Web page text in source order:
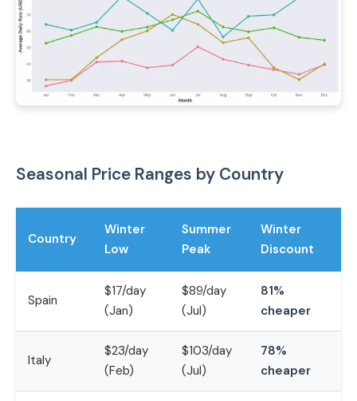
Seasonal Price Ranges by Country
Country
Winter
Low
Summer
Peak
Winter
Discount
Spain
$17/day
(Jan)
$89/day
(Jul)
81%
cheaper
Italy
$23/day
(Feb)
$103/day
(Jul)
78%
cheaper